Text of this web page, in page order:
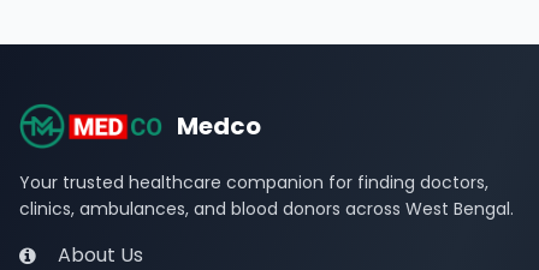
Medco
Your trusted healthcare companion for finding doctors,
clinics, ambulances, and blood donors across West Bengal.
About Us